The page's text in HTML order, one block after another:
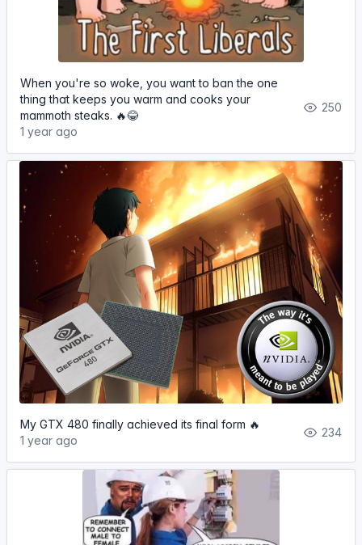
When you're so woke, you want to ban the one
thing that keeps you warm and cooks your
mammoth steaks. 🔥😂
1 year ago
250
My GTX 480 finally achieved its final form 🔥
1 year ago
234